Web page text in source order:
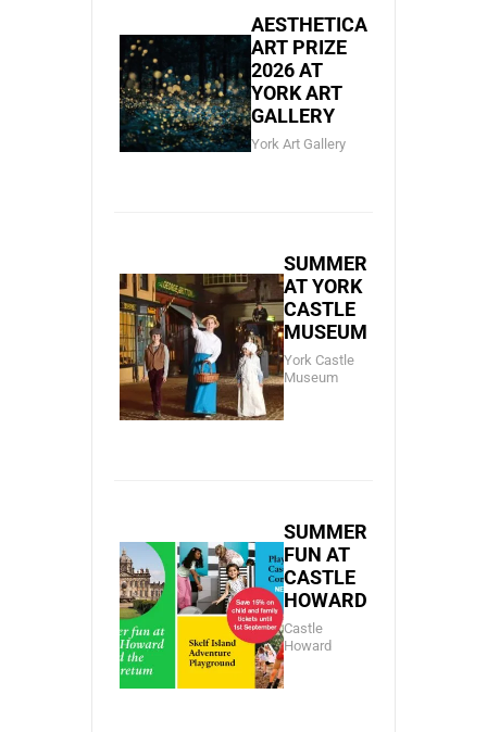
AESTHETICA
ART PRIZE
2026 AT
YORK ART
GALLERY
York Art Gallery
SUMMER
AT YORK
CASTLE
MUSEUM
York Castle
Museum
SUMMER
FUN AT
CASTLE
HOWARD
Castle
Howard